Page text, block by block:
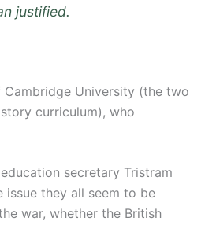
justified.
University (the two
curriculum), who
secretary Tristram
issue they all seem to be
war, whether the British